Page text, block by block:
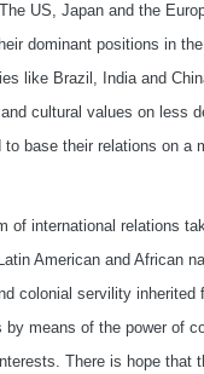
US, Japan and the
dominant positions in
like Brazil, India and
cultural values on less
to base their relations on a
of international relations
American and African
colonial servility inherited
means of the power of
There is hope that